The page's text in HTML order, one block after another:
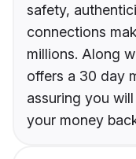
safety,
connections
millions. Along
offers a 30 day
assuring you
your money